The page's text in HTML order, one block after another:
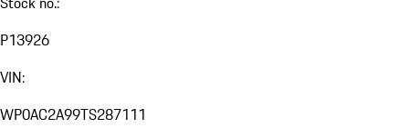
P13926
VIN:
WP0AC2A99TS287111